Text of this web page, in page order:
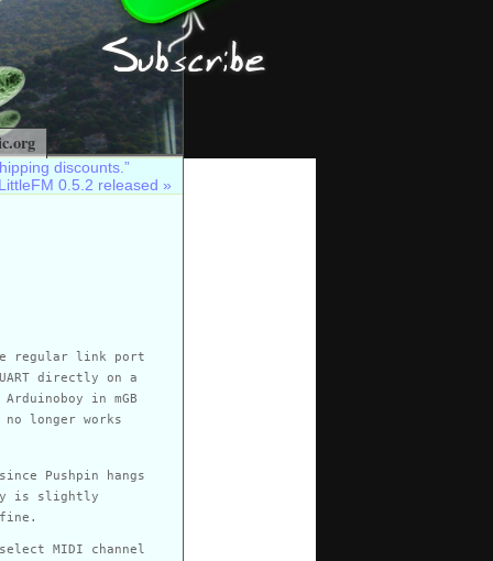
discounts.”
LittleFM 0.5.2 released »
regular link port
directly on a
in mGB
longer works
Pushpin hangs
is slightly
fine.
MIDI channel